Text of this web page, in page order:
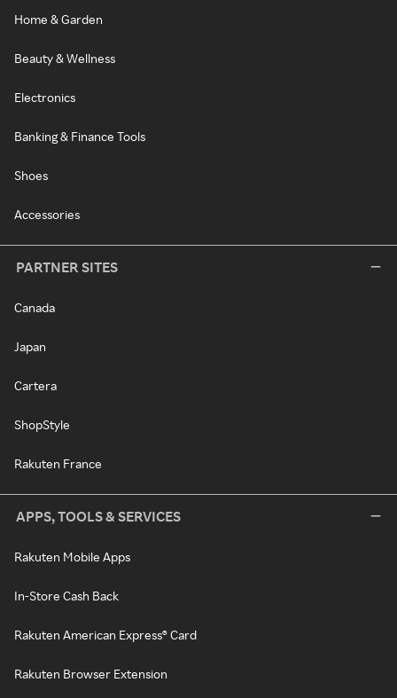
Home & Garden
Beauty & Wellness
Electronics
Banking & Finance Tools
Shoes
Accessories
PARTNER SITES
Canada
Japan
Cartera
ShopStyle
Rakuten France
APPS, TOOLS & SERVICES
Rakuten Mobile Apps
In-Store Cash Back
Rakuten American Express® Card
Rakuten Browser Extension